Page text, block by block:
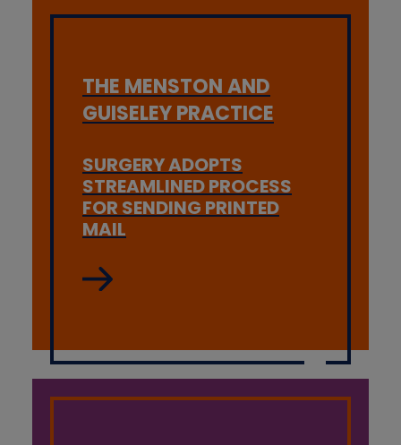
SURGERY ADOPTS
STREAMLINED PROCESS
FOR SENDING PRINTED
MAIL
THE MENSTON AND
GUISELEY PRACTICE